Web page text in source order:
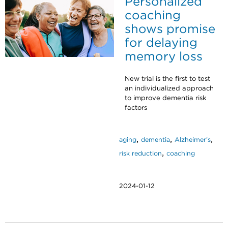
coaching
shows promise
for delaying
memory loss
New trial is the first to test
an individualized approach
to improve dementia risk
factors
aging, dementia, Alzheimer’s,
risk reduction, coaching
2024-01-12